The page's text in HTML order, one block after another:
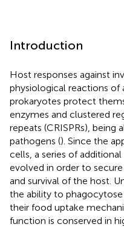
Introduction
Host responses against
physiological reactions of
prokaryotes protect
enzymes and clustered
repeats (CRISPRs), being
pathogens (). Since the
cells, a series of
evolved in order to
and survival of the host.
the ability to
their food uptake
function is conserved in